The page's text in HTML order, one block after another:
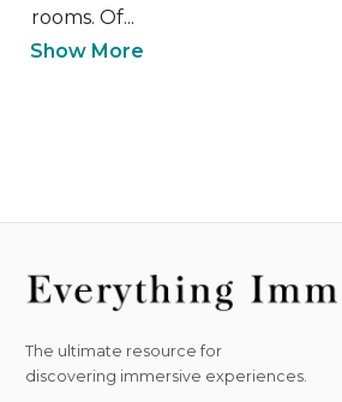
rooms. Of...
Show More
The ultimate resource for
discovering immersive experiences.